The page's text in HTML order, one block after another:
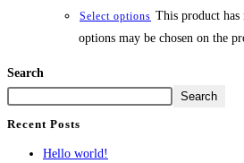
Select options This product
options may be chosen on the
Search
Search
Recent Posts
Hello world!